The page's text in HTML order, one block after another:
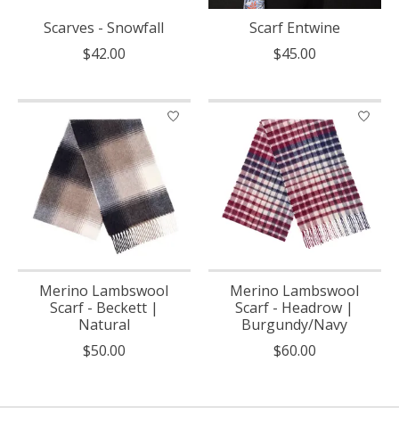
Scarves - Snowfall
$42.00
Scarf Entwine
$45.00
Merino Lambswool
Scarf - Beckett |
Natural
$50.00
Merino Lambswool
Scarf - Headrow |
Burgundy/Navy
$60.00